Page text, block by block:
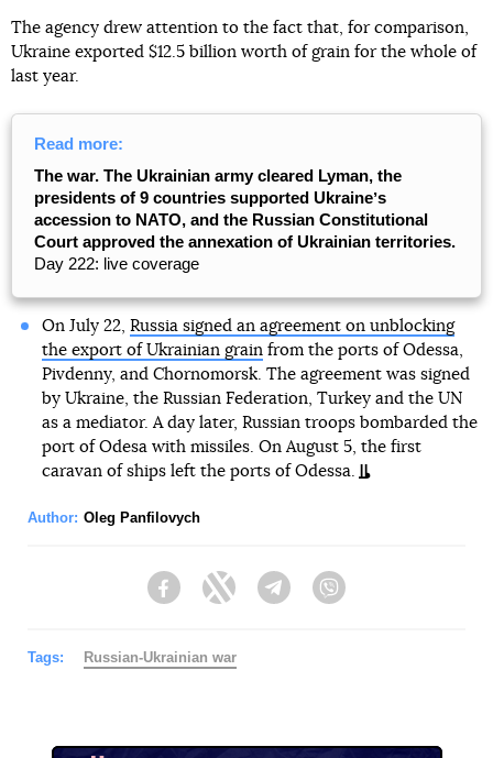
The agency drew attention to the fact that, for comparison,
Ukraine exported $12.5 billion worth of grain for the whole of
last year.
Read more:
The war. The Ukrainian army cleared Lyman, the
presidents of 9 countries supported Ukraineʼs
accession to NATO, and the Russian Constitutional
Court approved the annexation of Ukrainian territories.
Day 222: live coverage
On July 22, Russia signed an agreement on unblocking
the export of Ukrainian grainfrom the ports of Odessa,
Pivdenny, and Chornomorsk. The agreement was signed
by Ukraine, the Russian Federation, Turkey and the UN
as a mediator. A day later, Russian troops bombarded the
port of Odesa with missiles. On August 5, the first
caravan of ships left the ports of Odessa.
Author: Oleg Panfilovych
FacebookTwitter Telegram
Tags: Russian-Ukrainian war